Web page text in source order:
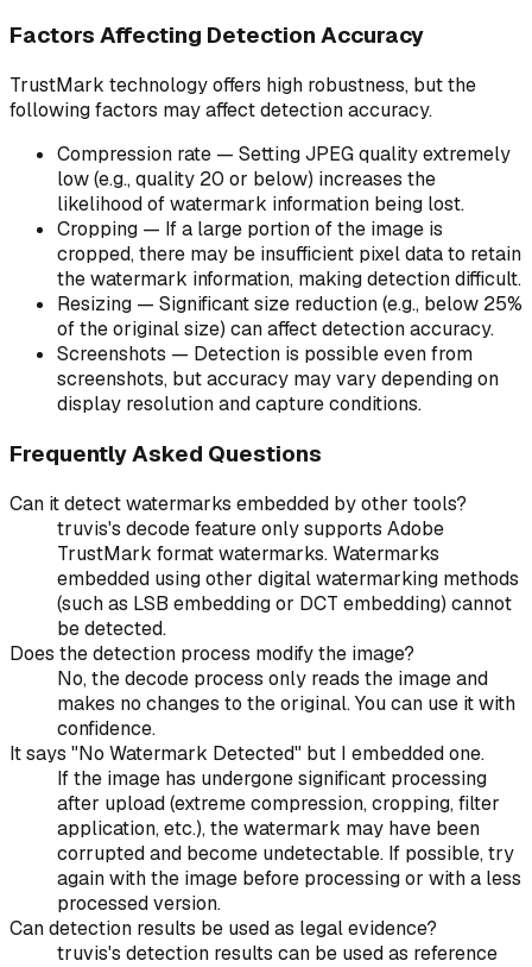
Factors Affecting Detection Accuracy
TrustMark technology offers high robustness, but the
following factors may affect detection accuracy.
Compression rate — Setting JPEG quality extremely
low (e.g., quality 20 or below) increases the
likelihood of watermark information being lost.
Cropping — If a large portion of the image is
cropped, there may be insufficient pixel data to retain
the watermark information, making detection difficult.
Resizing — Significant size reduction (e.g., below 25%
of the original size) can affect detection accuracy.
Screenshots — Detection is possible even from
screenshots, but accuracy may vary depending on
display resolution and capture conditions.
Frequently Asked Questions
Can it detect watermarks embedded by other tools?
truvis's decode feature only supports Adobe
TrustMark format watermarks. Watermarks
embedded using other digital watermarking methods
(such as LSB embedding or DCT embedding) cannot
be detected.
Does the detection process modify the image?
No, the decode process only reads the image and
makes no changes to the original. You can use it with
confidence.
It says "No Watermark Detected" but I embedded one.
If the image has undergone significant processing
after upload (extreme compression, cropping, filter
application, etc.), the watermark may have been
corrupted and become undetectable. If possible, try
again with the image before processing or with a less
processed version.
Can detection results be used as legal evidence?
truvis's detection results can be used as reference